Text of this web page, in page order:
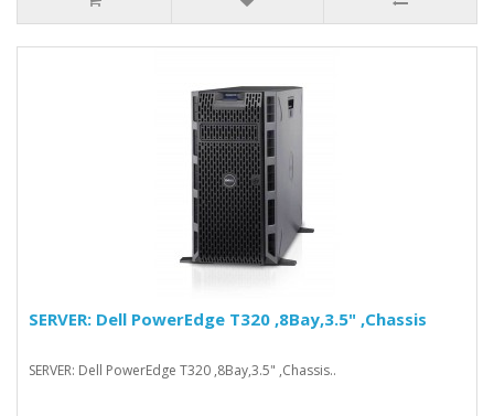
SERVER: Dell PowerEdge T320 ,8Bay,3.5" ,Chassis
SERVER: Dell PowerEdge T320 ,8Bay,3.5" ,Chassis..